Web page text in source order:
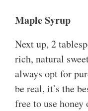
Maple Syrup
Next up, 2
rich, natural
always opt for
be real, it’s the
free to use honey